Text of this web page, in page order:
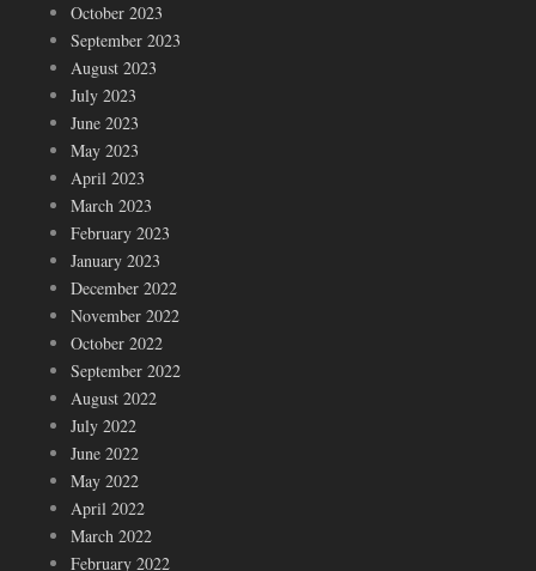
October 2023
September 2023
August 2023
July 2023
June 2023
May 2023
April 2023
March 2023
February 2023
January 2023
December 2022
November 2022
October 2022
September 2022
August 2022
July 2022
June 2022
May 2022
April 2022
March 2022
February 2022